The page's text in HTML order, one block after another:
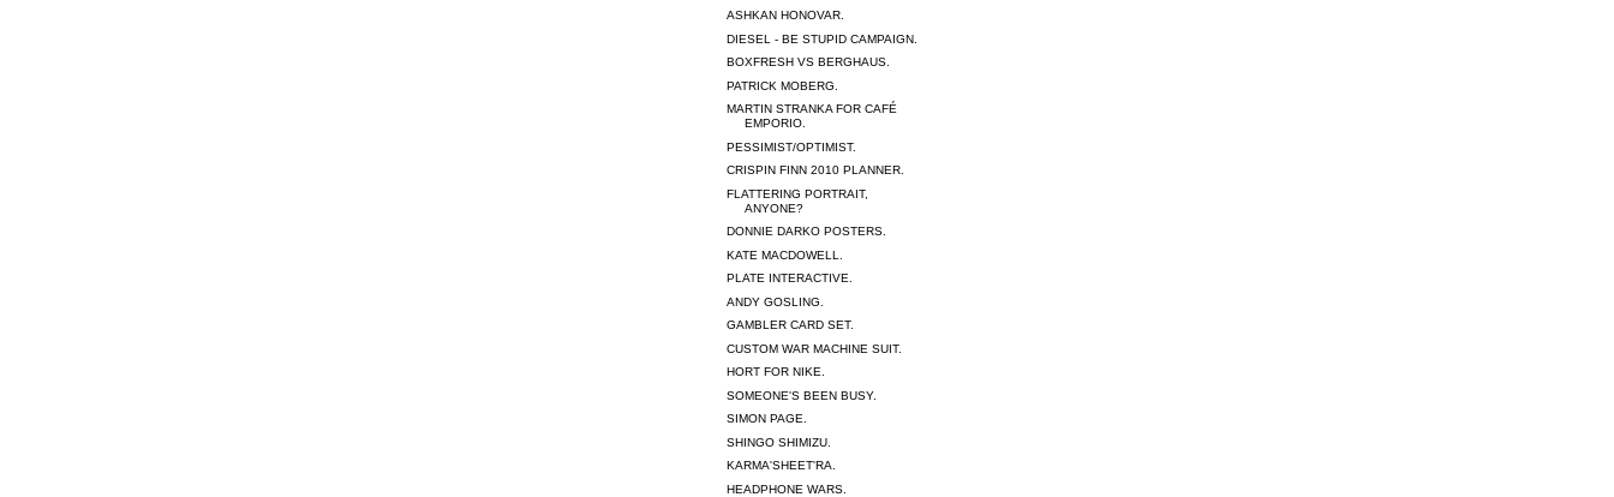
ASHKAN HONOVAR.
DIESEL - BE STUPID CAMPAIGN.
BOXFRESH VS BERGHAUS.
PATRICK MOBERG.
MARTIN STRANKA FOR CAFÉ
EMPORIO.
PESSIMIST/OPTIMIST.
CRISPIN FINN 2010 PLANNER.
FLATTERING PORTRAIT,
ANYONE?
DONNIE DARKO POSTERS.
KATE MACDOWELL.
PLATE INTERACTIVE.
ANDY GOSLING.
GAMBLER CARD SET.
CUSTOM WAR MACHINE SUIT.
HORT FOR NIKE.
SOMEONE'S BEEN BUSY.
SIMON PAGE.
SHINGO SHIMIZU.
KARMA'SHEET'RA.
HEADPHONE WARS.